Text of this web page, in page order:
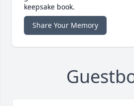
keepsake book.
Share Your Memory